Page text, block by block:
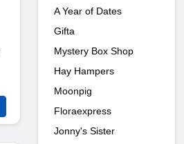
A Year of Dates
Gifta
Mystery Box Shop
Hay Hampers
Moonpig
Floraexpress
Jonny's Sister